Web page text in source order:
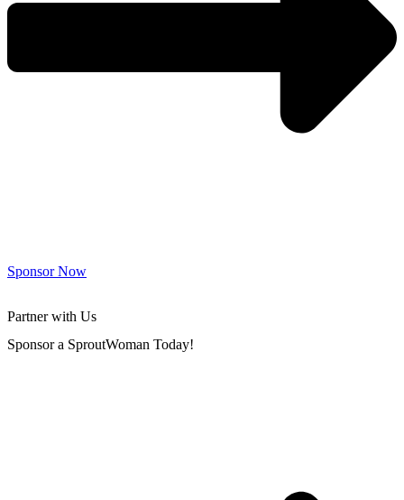
Sponsor Now
Partner with Us
Sponsor a SproutWoman Today!